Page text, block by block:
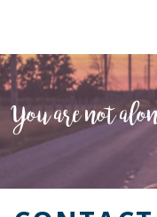
You are not